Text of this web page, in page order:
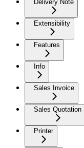
Delivery Note
Extensibility
Features
Info
Sales Invoice
Sales Quotation
Printer